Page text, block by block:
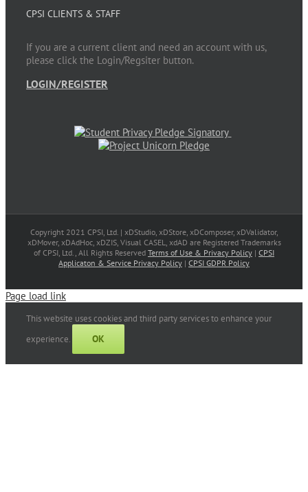
CPSI CLIENTS & STAFF
If you are a current client and need an account with us,
please click the Login/Regsiter button.
LOGIN/REGISTER
Copyright 2021 CPSI, Ltd. | xDStudio, xDStore, xDComposer, xDValidator,
xDMover, xDAdHoc, xDZIS, Visual CASEL, xdAD are Registered Trademarks
of CPSI, Ltd., All Rights Reserved Terms of Use & Privacy Policy | CPSI
Applicaton & Service Privacy Policy | CPSI GDPR Policy
Page load link
This website uses cookies and third party services to enhance your
experience.
OK